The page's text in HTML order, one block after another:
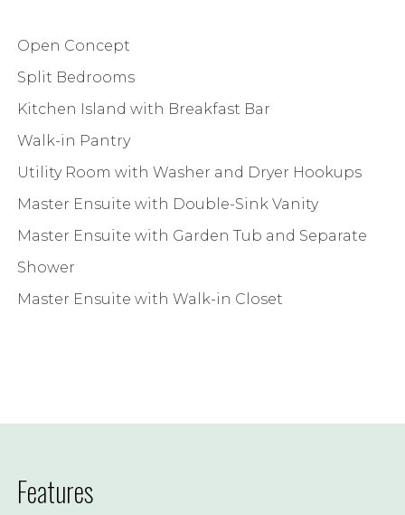
Open Concept
Split Bedrooms
Kitchen Island with Breakfast Bar
Walk-in Pantry
Utility Room with Washer and Dryer Hookups
Master Ensuite with Double-Sink Vanity
Master Ensuite with Garden Tub and Separate
Shower
Master Ensuite with Walk-in Closet
Features